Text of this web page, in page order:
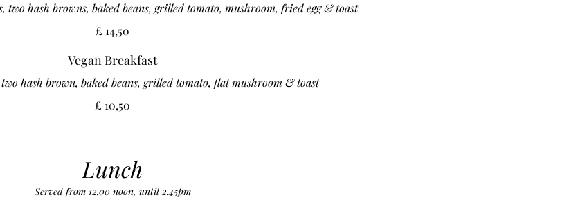
two hash browns, baked beans, grilled tomato, mushroom, fried egg & toast
£ 14,50
Vegan Breakfast
two hash brown, baked beans, grilled tomato, flat mushroom & toast
£ 10,50
Lunch
Served from 12.00 noon, until 2.45pm